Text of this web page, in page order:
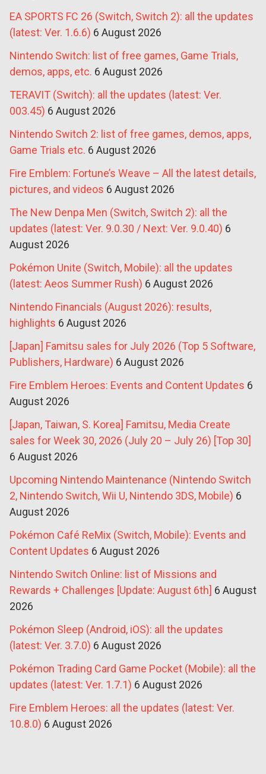
EA SPORTS FC 26 (Switch, Switch 2): all the updates
(latest: Ver. 1.6.6) 6 August 2026
Nintendo Switch: list of free games, Game Trials,
demos, apps, etc. 6 August 2026
TERAVIT (Switch): all the updates (latest: Ver.
003.45) 6 August 2026
Nintendo Switch 2: list of free games, demos, apps,
Game Trials etc. 6 August 2026
Fire Emblem: Fortune’s Weave – All the latest details,
pictures, and videos 6 August 2026
The New Denpa Men (Switch, Switch 2): all the
updates (latest: Ver. 9.0.30 / Next: Ver. 9.0.40) 6
August 2026
Pokémon Unite (Switch, Mobile): all the updates
(latest: Aeos Summer Rush) 6 August 2026
Nintendo Financials (August 2026): results,
highlights 6 August 2026
[Japan] Famitsu sales for July 2026 (Top 5 Software,
Publishers, Hardware) 6 August 2026
Fire Emblem Heroes: Events and Content Updates 6
August 2026
[Japan, Taiwan, S. Korea] Famitsu, Media Create
sales for Week 30, 2026 (July 20 – July 26) [Top 30]
6 August 2026
Upcoming Nintendo Maintenance (Nintendo Switch
2, Nintendo Switch, Wii U, Nintendo 3DS, Mobile) 6
August 2026
Pokémon Café ReMix (Switch, Mobile): Events and
Content Updates 6 August 2026
Nintendo Switch Online: list of Missions and
Rewards + Challenges [Update: August 6th] 6 August
2026
Pokémon Sleep (Android, iOS): all the updates
(latest: Ver. 3.7.0) 6 August 2026
Pokémon Trading Card Game Pocket (Mobile): all the
updates (latest: Ver. 1.7.1) 6 August 2026
Fire Emblem Heroes: all the updates (latest: Ver.
10.8.0) 6 August 2026